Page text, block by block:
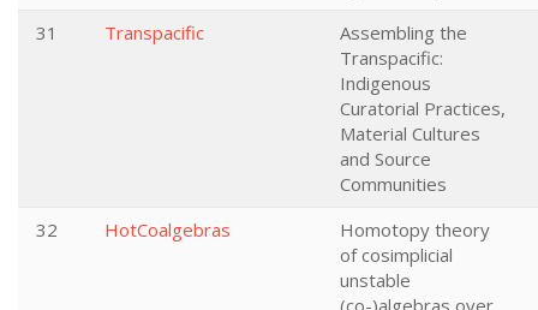
31
Transpacific
Assembling the
Transpacific:
Indigenous
Curatorial Practices,
Material Cultures
and Source
Communities
32
HotCoalgebras
Homotopy theory
of cosimplicial
unstable
(co-)algebras over